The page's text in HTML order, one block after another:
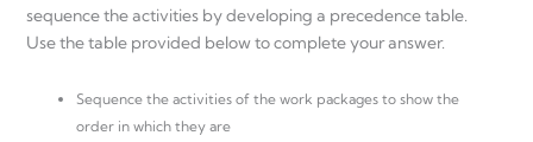
sequence the activities by developing a precedence table.
Use the table provided below to complete your answer.
Sequence the activities of the work packages to show the
order in which they are